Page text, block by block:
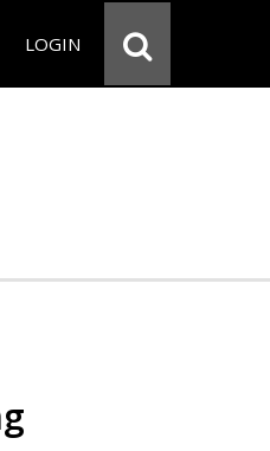
LOGIN